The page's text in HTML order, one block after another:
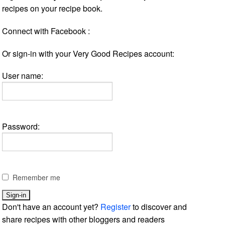
recipes on your recipe book.
Connect with Facebook :
Or sign-in with your Very Good Recipes account:
User name:
Password:
Remember me
Don't have an account yet? Registerto discover and
share recipes with other bloggers and readers